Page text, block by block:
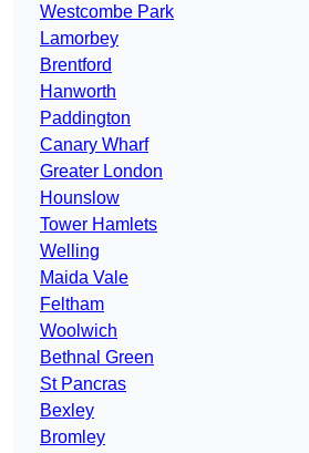
Westcombe Park
Lamorbey
Brentford
Hanworth
Paddington
Canary Wharf
Greater London
Hounslow
Tower Hamlets
Welling
Maida Vale
Feltham
Woolwich
Bethnal Green
St Pancras
Bexley
Bromley